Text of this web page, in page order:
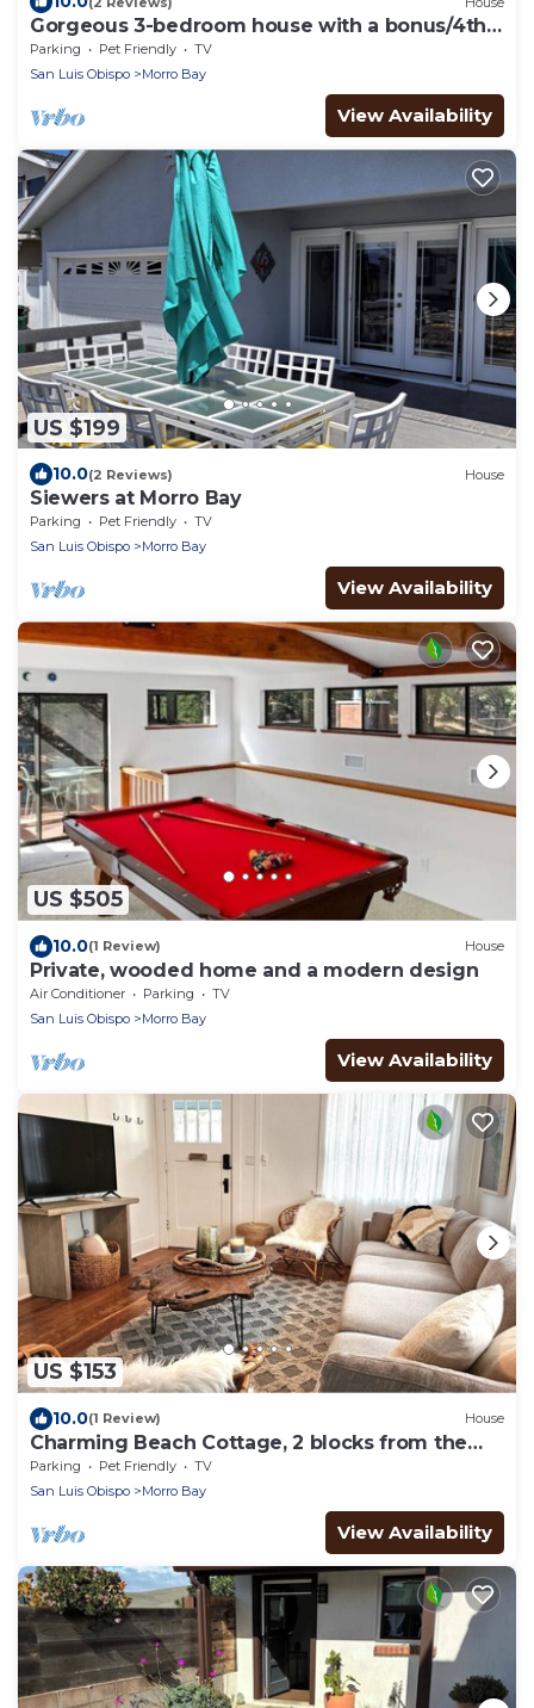
Gorgeous 3-bedroom house with a bonus/4th
bedroom, perfect for a beach getaway
Parking Pet Friendly
TV
San Luis Obispo
Morro Bay
View Availability
US $199
10.0(2 Reviews) House
Siewers at Morro Bay
Parking Pet Friendly
TV
San Luis Obispo
Morro Bay
View Availability
US $505
10.0(1 Review) House
Private, wooded home and a modern design
Air Conditioner Parking
TV
San Luis Obispo
Morro Bay
View Availability
US $153
10.0(1 Review) House
Charming Beach Cottage, 2 blocks from the
water!
Parking Pet Friendly
TV
San Luis Obispo
Morro Bay
View Availability